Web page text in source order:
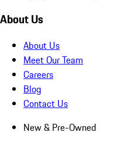
About Us
About Us
Meet Our Team
Careers
Blog
Contact Us
New & Pre-Owned